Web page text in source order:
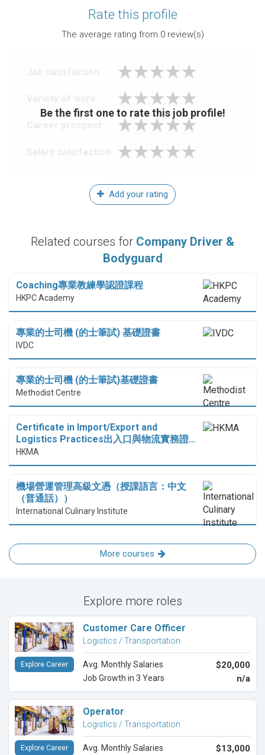
Rate this profile
The average rating from 0review(s)
Be the first one to rate this job profile!
Add your rating
Related courses for Company Driver &
Bodyguard
Coaching專業教練學認證課程
HKPC Academy
專業的士司機 (的士筆試) 基礎證書
IVDC
專業的士司機 (的士筆試)基礎證書
Methodist Centre
Certificate in Import/Export and
Logistics Practices出入口與物流實務證…
HKMA
機場營運管理高級文憑（授課語言：中文
（普通話））
International Culinary Institute
More courses
Explore more roles
Customer Care Officer
Logistics / Transportation
Avg. Monthly Salaries $20,000
Job Growth in 3 Years n/a
Explore Career
Operator
Logistics / Transportation
Avg. Monthly Salaries $13,000
Explore Career